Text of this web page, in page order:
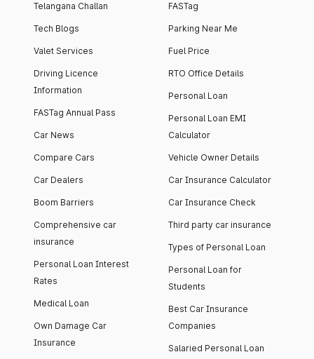
Telangana Challan
Tech Blogs
Valet Services
Driving Licence
Information
FASTag Annual Pass
Car News
Compare Cars
Car Dealers
Boom Barriers
Comprehensive car
insurance
Personal Loan Interest
Rates
Medical Loan
Own Damage Car
Insurance
FASTag
Parking Near Me
Fuel Price
RTO Office Details
Personal Loan
Personal Loan EMI
Calculator
Vehicle Owner Details
Car Insurance Calculator
Car Insurance Check
Third party car insurance
Types of Personal Loan
Personal Loan for
Students
Best Car Insurance
Companies
Salaried Personal Loan